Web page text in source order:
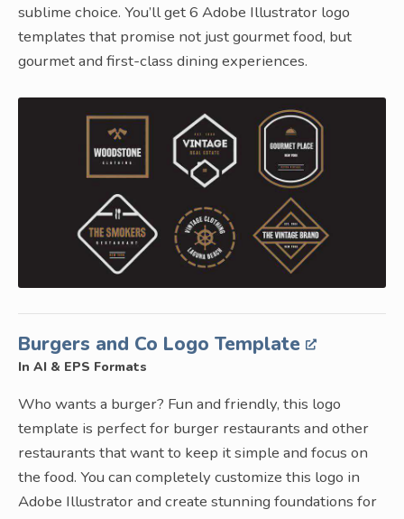
sublime choice. You’ll get 6 Adobe Illustrator logo
templates that promise not just gourmet food, but
gourmet and first-class dining experiences.
Burgers and Co Logo Template
In AI & EPS Formats
Who wants a burger? Fun and friendly, this logo
template is perfect for burger restaurants and other
restaurants that want to keep it simple and focus on
the food. You can completely customize this logo in
Adobe Illustrator and create stunning foundations for